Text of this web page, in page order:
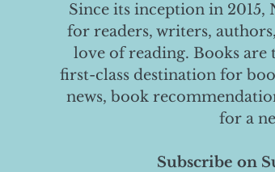
Since its inception in 2015,
for readers, writers,
love of reading. Books are
first-class destination for
news, book
for a
Subscribe on